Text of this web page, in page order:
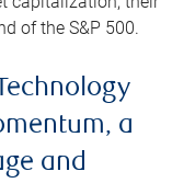
of the S&P 500.
a
and